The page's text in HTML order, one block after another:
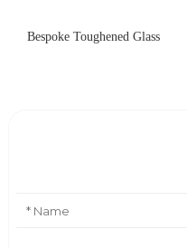
Bespoke Toughened Glass